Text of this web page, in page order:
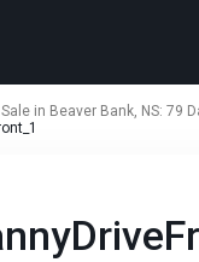
in Beaver Bank, NS: 79